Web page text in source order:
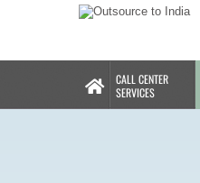
CALL CENTER
SERVICES